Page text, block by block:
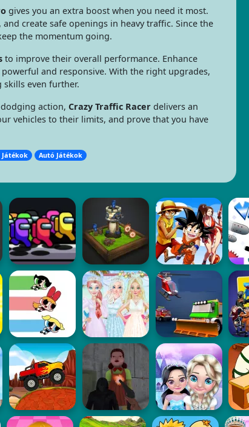
gives you an extra boost when you need it most.
create safe openings in heavy traffic. Since the
the momentum going.
to improve their overall performance. Enhance
and responsive. With the right upgrades,
even further.
action, Crazy Traffic Racerdelivers an
vehicles to their limits, and prove that you have
Játékok Autó Játékok